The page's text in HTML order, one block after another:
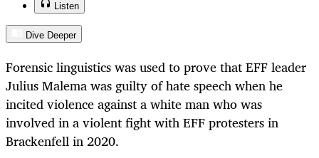
Listen
Dive Deeper
Forensic linguistics was used to prove that EFF leader
Julius Malema was guilty of hate speech when he
incited violence against a white man who was
involved in a violent fight with EFF protesters in
Brackenfell in 2020.